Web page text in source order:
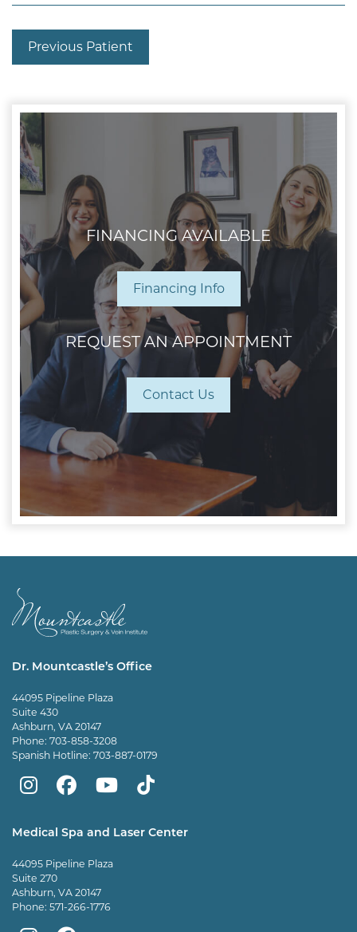
Previous Patient
FINANCING AVAILABLE
Financing Info
REQUEST AN APPOINTMENT
Contact Us
Dr. Mountcastle’s Office
44095 Pipeline Plaza
Suite 430
Ashburn, VA 20147
Phone: 703-858-3208
Spanish Hotline: 703-887-0179
Mountcastle
Surgery
on
Instagram
Mountcastle
Surgery
on
Facebook
Mountcastle
Surgery
Dr
Tiktok
Medical Spa and Laser Center
44095 Pipeline Plaza
Suite 270
Ashburn, VA 20147
Phone: 571-266-1776